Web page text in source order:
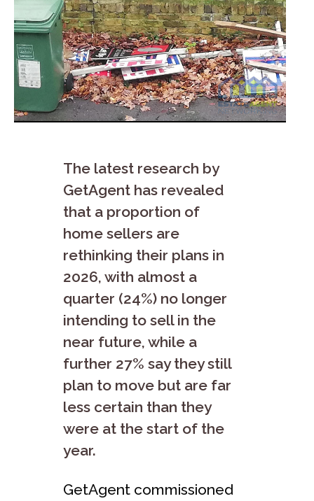
The latest research by
GetAgent has revealed
that a proportion of
home sellers are
rethinking their plans in
2026, with almost a
quarter (24%) no longer
intending to sell in the
near future, while a
further 27% say they still
plan to move but are far
less certain than they
were at the start of the
year.
GetAgent commissioned